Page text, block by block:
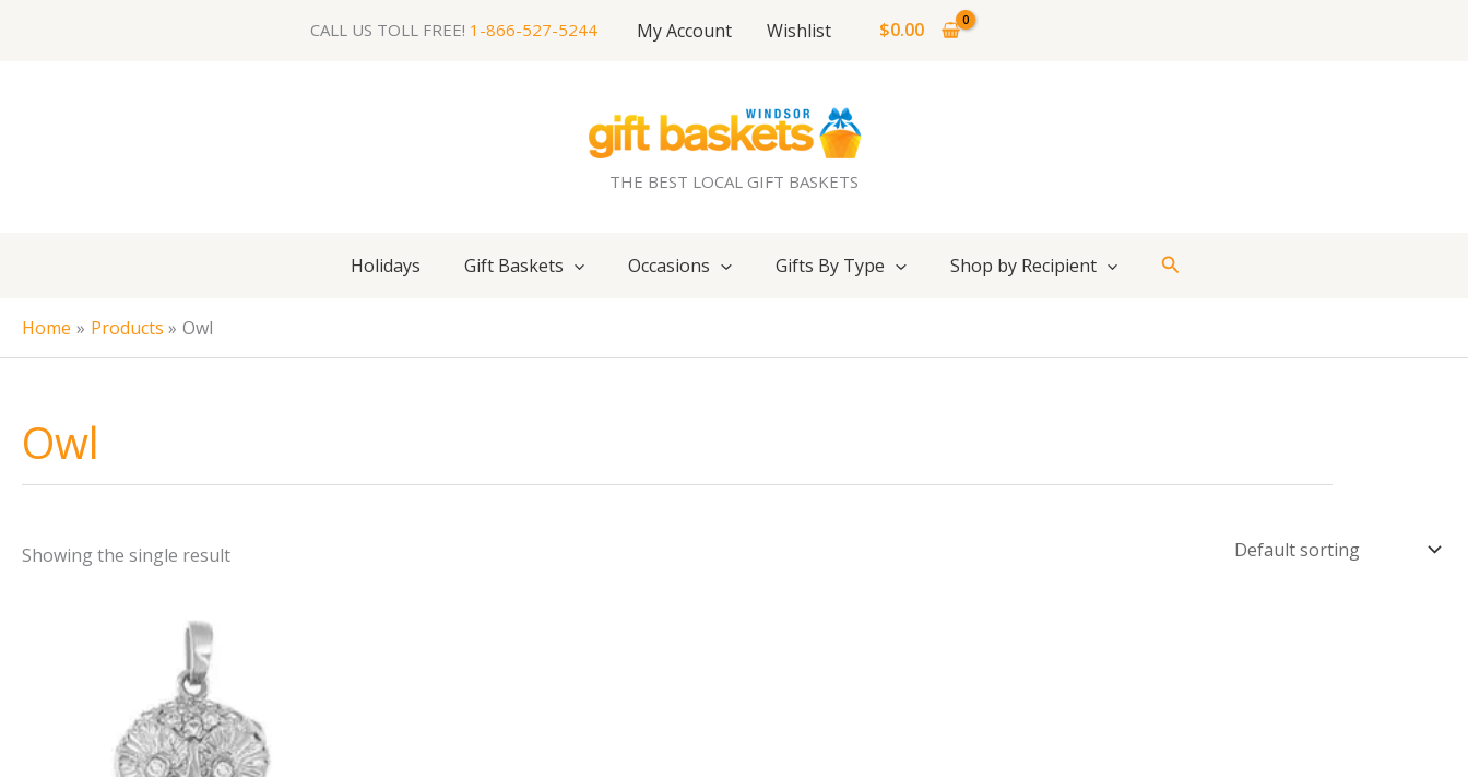
CALL US TOLL FREE! 1-866-527-5244 My Account Wishlist $0.00
THE BEST LOCAL GIFT BASKETS
Holidays Gift Baskets Occasions Gifts By Type Shop by Recipient Search
Home Products Owl
Owl
Showing the single result